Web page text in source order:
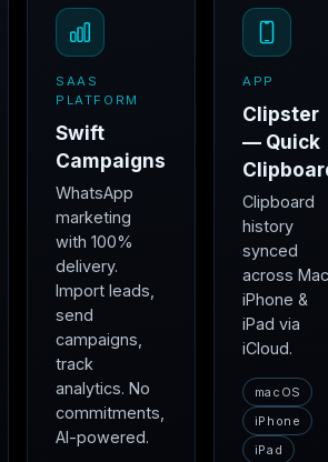
SAAS
PLATFORM
Swift
Campaigns
WhatsApp
marketing
with 100%
delivery.
Import leads,
send
campaigns,
track
analytics. No
commitments,
AI-powered.
APP
Clipster
— Quick
Clipboard
history
synced
across
iPhone &
iPad via
iCloud.
macOS
iPhone
iPad